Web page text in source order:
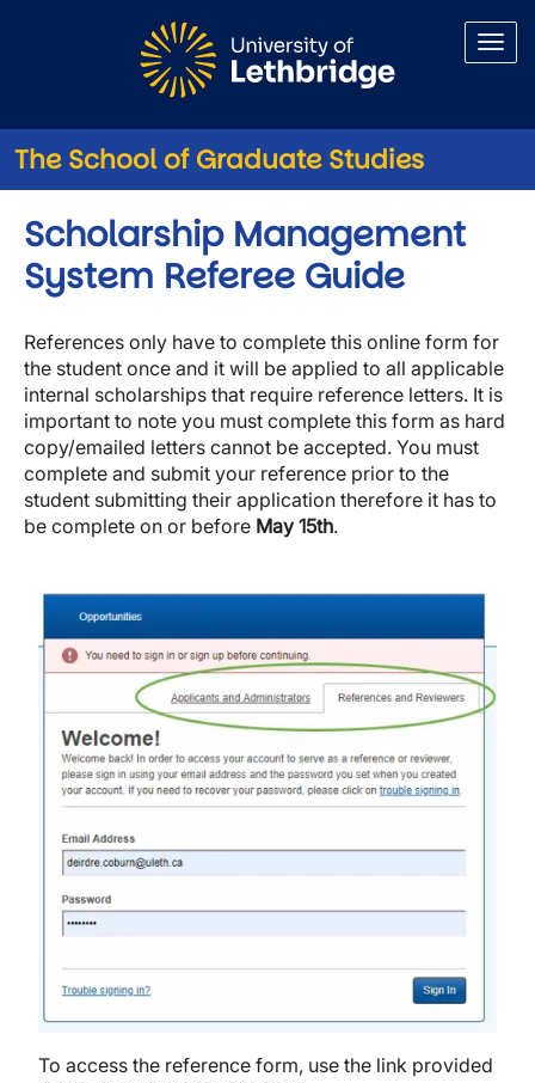
The School of Graduate Studies
Scholarship Management
System Referee Guide
References only have to complete this online form for
the student once and it will be applied to all applicable
internal scholarships that require reference letters. It is
important to note you must complete this form as hard
copy/emailed letters cannot be accepted. You must
complete and submit your reference prior to the
student submitting their application therefore it has to
be complete on or before May 15th.
Image
To access the reference form, use the link provided